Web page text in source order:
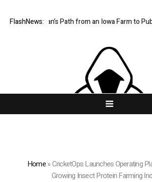
FlashNews:
One Man’s Path from an Iowa Farm to Public
Home»CricketOps Launches Operating
Growing Insect Protein Farming